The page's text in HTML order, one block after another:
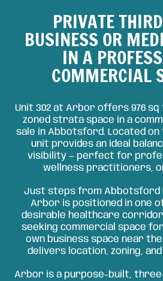
PRIVATE
BUSINESS OR
IN A
COMMERCIAL
Unit 302 at Arbor offers 976
zoned strata space in a
sale in Abbotsford. Located
unit provides an ideal
visibility — perfect for
wellness practitioners,
Just steps from Abbotsford
Arbor is positioned in one
desirable healthcare
seeking commercial space
own business space near
delivers location, zoning,
Arbor is a purpose-built,